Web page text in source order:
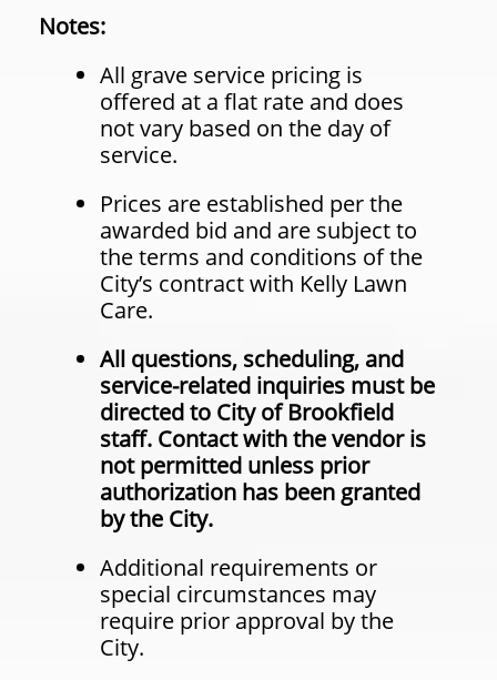
Notes:
All grave service pricing is
offered at a flat rate and does
not vary based on the day of
service.
Prices are established per the
awarded bid and are subject to
the terms and conditions of the
City’s contract with Kelly Lawn
Care.
All questions, scheduling, and
service-related inquiries must be
directed to City of Brookfield
staff. Contact with the vendor is
not permitted unless prior
authorization has been granted
by the City.
Additional requirements or
special circumstances may
require prior approval by the
City.